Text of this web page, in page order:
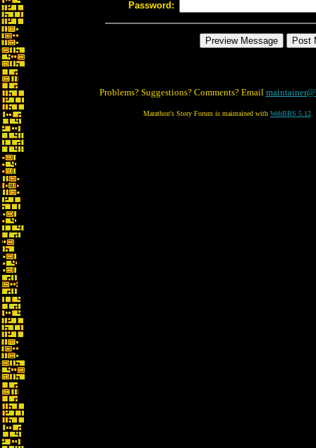
Password:
Problems? Suggestions? Comments? Email
Marathon's Story Forum is maintained with WebBBS 5.12.